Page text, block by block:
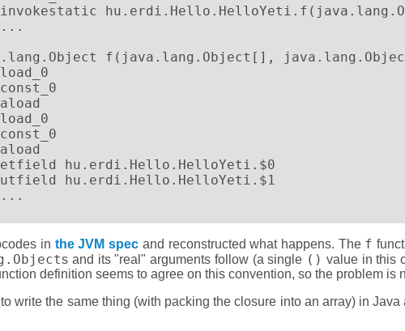
f(java.lang.Object[],
in the JVM spec and reconstructed what happens. The f
s and its "real" arguments follow (a single () value in this
definition seems to agree on this convention, so the problem is
write the same thing (with packing the closure into an array) in